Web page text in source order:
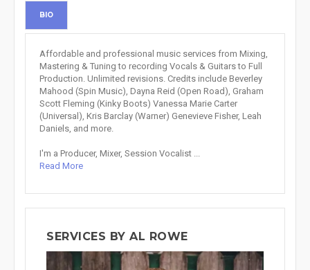
BIO
Affordable and professional music services from Mixing,
Mastering & Tuning to recording Vocals & Guitars to Full
Production. Unlimited revisions. Credits include Beverley
Mahood (Spin Music), Dayna Reid (Open Road), Graham
Scott Fleming (Kinky Boots) Vanessa Marie Carter
(Universal), Kris Barclay (Warner) Genevieve Fisher, Leah
Daniels, and more.
I'm a Producer, Mixer, Session Vocalist ...
Read More
SERVICES BY AL ROWE